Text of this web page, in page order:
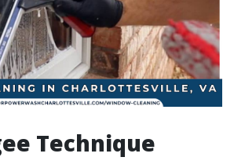
Technique